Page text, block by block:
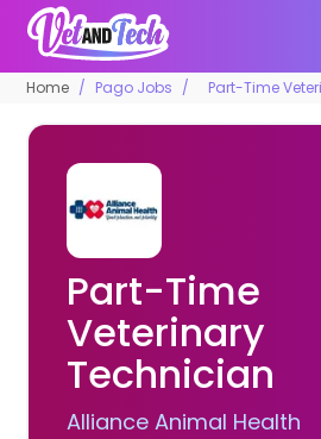
Home Pago Jobs Part-Time
Part-Time
Veterinary
Technician
Alliance Animal Health